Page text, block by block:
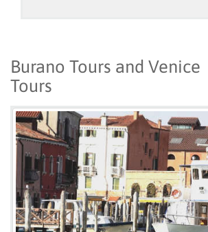
Burano Tours and Venice
Tours